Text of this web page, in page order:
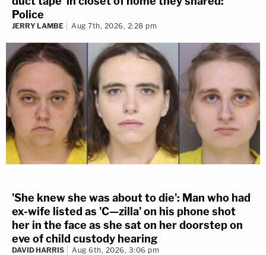
Police
JERRY LAMBE Aug 7th, 2026, 2:28 pm
'She knew she was about to die': Man who had
ex-wife listed as 'C—zilla' on his phone shot
her in the face as she sat on her doorstep on
eve of child custody hearing
DAVID HARRIS Aug 6th, 2026, 3:06 pm